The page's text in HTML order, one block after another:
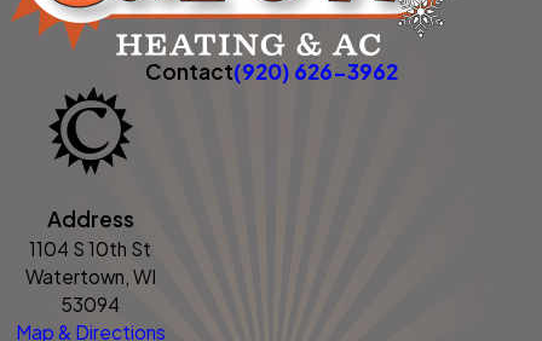
Contact(920) 626-3962
Address
1104 S 10th St
Watertown, WI
53094
Map & Directions